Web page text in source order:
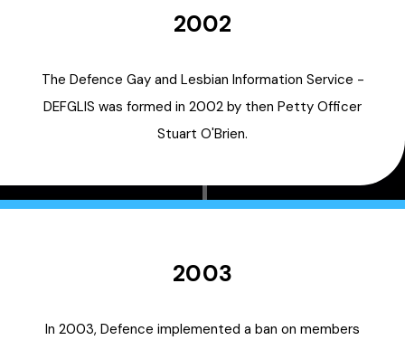
2002
The Defence Gay and Lesbian Information Service -
DEFGLIS was formed in 2002 by then Petty Officer
Stuart O'Brien.
2003
In 2003, Defence implemented a ban on members